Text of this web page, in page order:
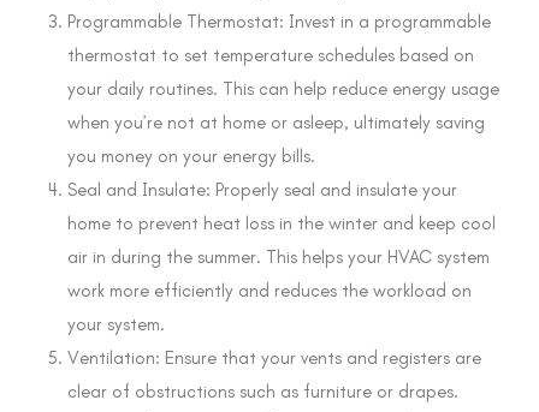
Programmable Thermostat: Invest in a programmable
thermostat to set temperature schedules based on
your daily routines. This can help reduce energy usage
when you’re not at home or asleep, ultimately saving
you money on your energy bills.
Seal and Insulate: Properly seal and insulate your
home to prevent heat loss in the winter and keep cool
air in during the summer. This helps your HVAC system
work more efficiently and reduces the workload on
your system.
Ventilation: Ensure that your vents and registers are
clear of obstructions such as furniture or drapes.